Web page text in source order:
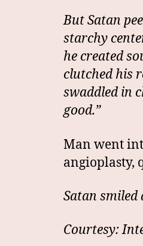
But Satan
starchy
he created
clutched his
swaddled in
good.”
Man went
angioplasty,
Satan smiled
Courtesy: